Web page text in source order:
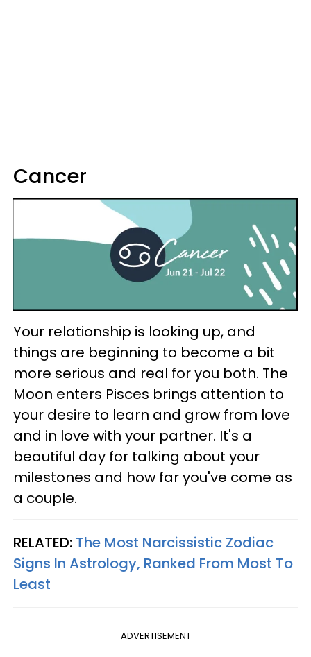
Cancer
Your relationship is looking up, and
things are beginning to become a bit
more serious and real for you both. The
Moon enters Pisces brings attention to
your desire to learn and grow from love
and in love with your partner. It's a
beautiful day for talking about your
milestones and how far you've come as
a couple.
RELATED: The Most Narcissistic Zodiac
Signs In Astrology, Ranked From Most To
Least
ADVERTISEMENT